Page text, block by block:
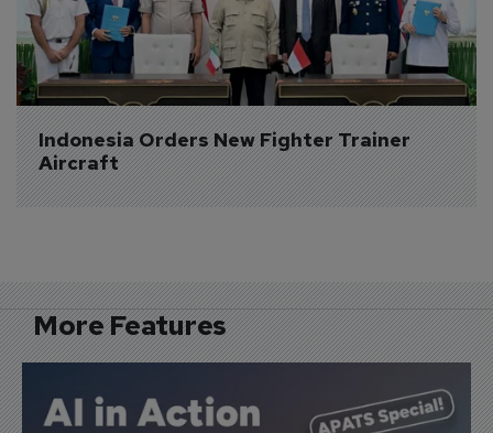
Indonesia Orders New Fighter Trainer
Aircraft
More Features